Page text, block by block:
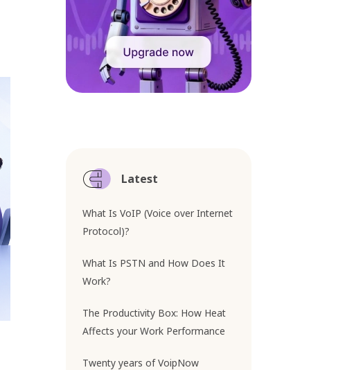
Latest
What Is VoIP (Voice over Internet
Protocol)?
What Is PSTN and How Does It
Work?
The Productivity Box: How Heat
Affects your Work Performance
Twenty years of VoipNow